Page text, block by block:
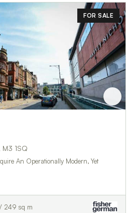
FOR SALE
1SQ
An Operationally Modern, Yet
249 sq m